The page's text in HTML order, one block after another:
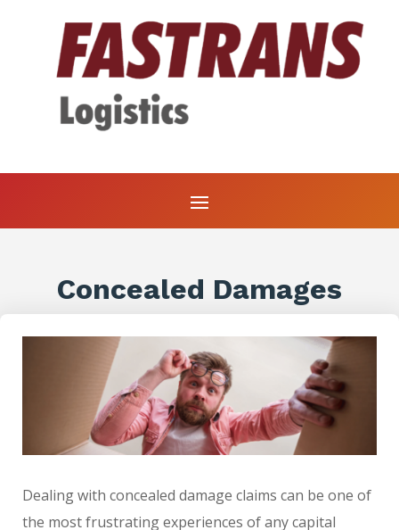
Concealed Damages
Dealing with concealed damage claims can be one of
the most frustrating experiences of any capital